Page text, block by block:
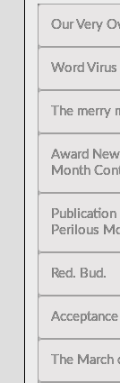
Our Very
Word Virus
The merry
Award
Month
Perilous
Red. Bud.
The March